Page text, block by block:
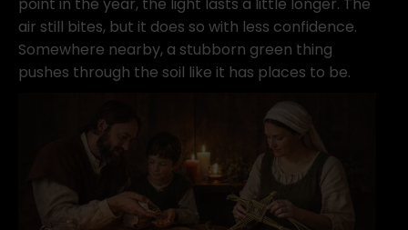
point in the year, the light lasts a little longer. The
air still bites, but it does so with less confidence.
Somewhere nearby, a stubborn green thing
pushes through the soil like it has places to be.